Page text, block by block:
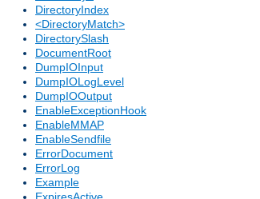
DirectoryIndex
<DirectoryMatch>
DirectorySlash
DocumentRoot
DumpIOInput
DumpIOLogLevel
DumpIOOutput
EnableExceptionHook
EnableMMAP
EnableSendfile
ErrorDocument
ErrorLog
Example